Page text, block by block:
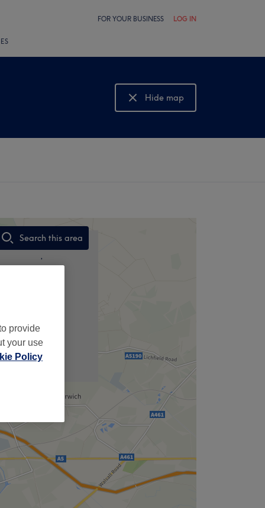
FOR YOUR BUSINESS LOG IN
Hide map
Show map
Search this area
,
provide
your use
Policy